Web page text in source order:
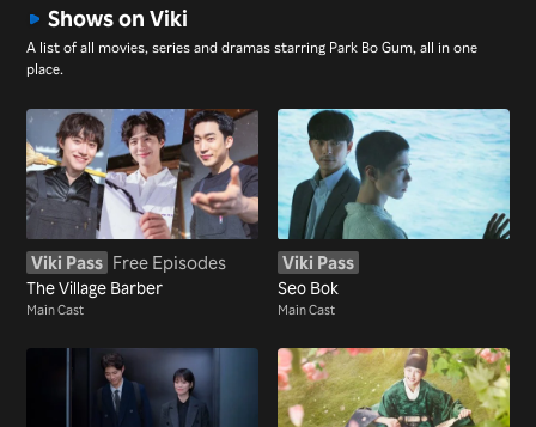
Shows on Viki
A list of all movies, series and dramas starring Park Bo Gum, all in one
place.
Viki Pass Free Episodes
The Village Barber
Main Cast
Viki Pass
Seo Bok
Main Cast